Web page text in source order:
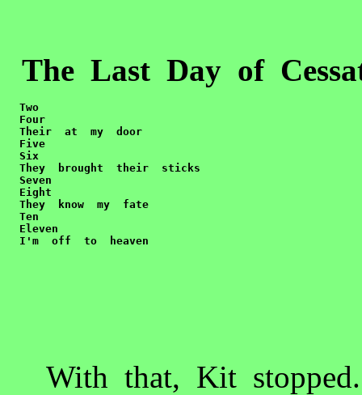
The Last Day of
Two
Four
Their  at  my  door
Five
Six
They  brought  their  sticks
Seven
Eight
They  know  my  fate
Ten
Eleven
I'm  off  to  heaven
With that, Kit